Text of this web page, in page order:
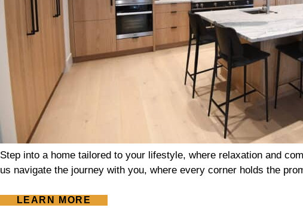
Step into a home tailored to your lifestyle, where relaxation and
us navigate the journey with you, where every corner holds the
LEARN MORE